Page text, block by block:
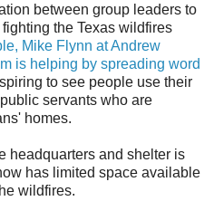
between group leaders to
the Texas wildfires
Mike Flynn at Andrew
is helping by spreading word
to see people use their
servants who are
homes.
headquarters and shelter is
has limited space available
wildfires.